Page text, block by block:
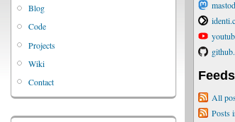
Blog
Code
Projects
Wiki
Contact
Feeds
All
Posts